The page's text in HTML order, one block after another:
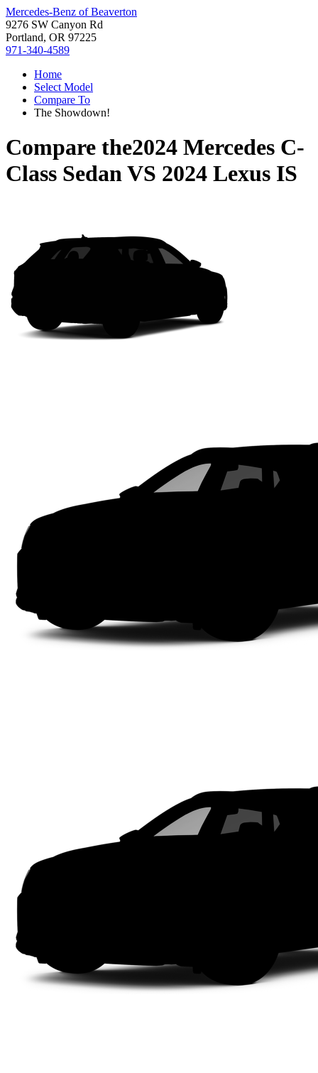
Mercedes-Benz of Beaverton
9276 SW Canyon Rd
Portland, OR 97225
971-340-4589
Home
Select Model
Compare To
The Showdown!
Compare the2024 Mercedes C-
Class SedanVS 2024 Lexus IS